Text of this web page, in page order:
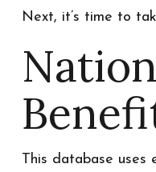
Next, it’s time to
This database